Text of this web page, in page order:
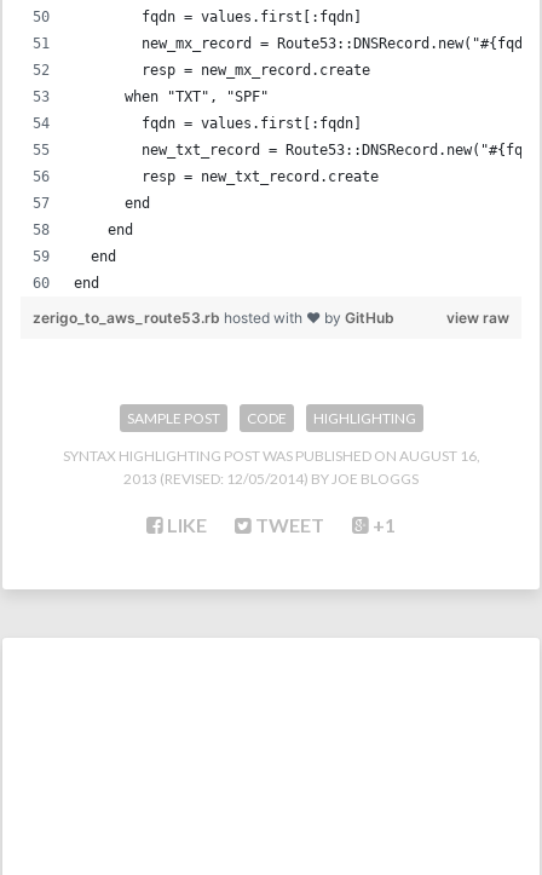
        fqdn = values.first[:fqdn]
new_mx_record =
        resp = new_mx_record.create
      when "TXT", "SPF"
        fqdn = values.first[:fqdn]
new_txt_record =
        resp = new_txt_record.create
      end
    end
  end
end
view raw
zerigo_to_aws_route53.rb hosted with ❤ by GitHub
SAMPLE POST CODE HIGHLIGHTING
SYNTAX HIGHLIGHTING POSTWAS PUBLISHED ON AUGUST 16,
2013 (REVISED: 12/05/2014) JOE BLOGGS
LIKE TWEET +1